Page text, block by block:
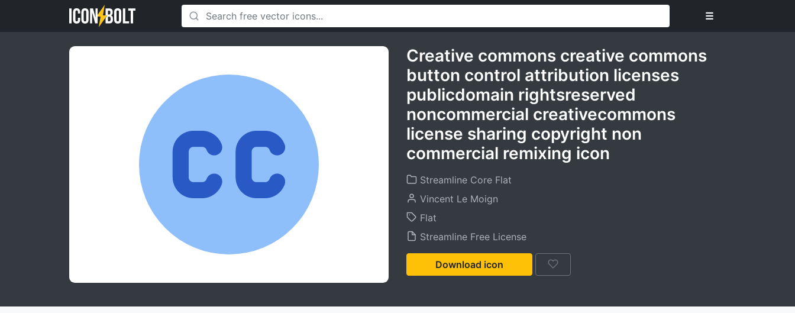
☰
Creative commons creative commons
button control attribution licenses
publicdomain rightsreserved
noncommercial creativecommons
license sharing copyright non
commercial remixing icon
Streamline Core Flat
Vincent Le Moign
Flat
Streamline Free License
Download icon